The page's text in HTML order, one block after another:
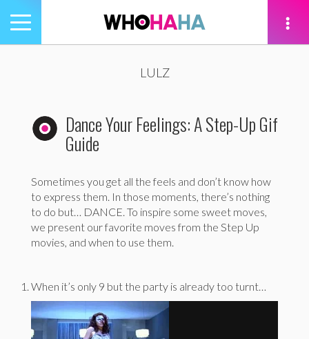
Toggle
navigation
LULZ
Dance Your Feelings: A Step-Up Gif
Guide
Sometimes you get all the feels and don’t know how
to express them. In those moments, there’s nothing
to do but… DANCE. To inspire some sweet moves,
we present our favorite moves from the Step Up
movies, and when to use them.
When it’s only 9 but the party is already too turnt…